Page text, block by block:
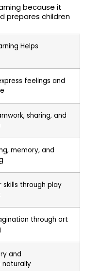
because it
prepares children
Helps
feelings and
sharing, and
memory, and
through play
through art
and
naturally